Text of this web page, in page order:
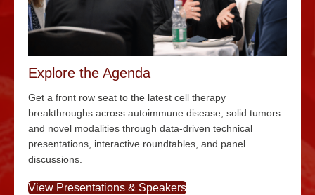
Explore the Agenda
Get a front row seat to the latest cell therapy
breakthroughs across autoimmune disease, solid tumors
and novel modalities through data-driven technical
presentations, interactive roundtables, and panel
discussions.
View Presentations & Speakers